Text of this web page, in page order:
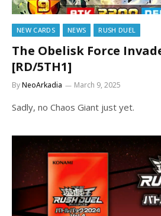
NEW CARDS NEWS RUSH DUEL
The Obelisk Force
[RD/5TH1]
ByNeoArkadia March 9, 2025
Sadly, no Chaos Giant just yet.